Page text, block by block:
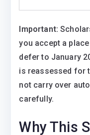
Important:
you accept a
defer to January
is reassessed for
not carry over
carefully.
Why This